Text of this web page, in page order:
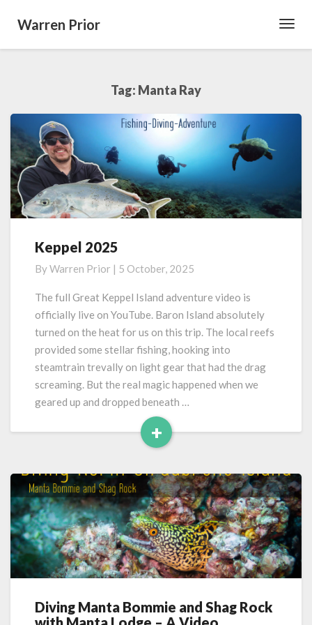
Warren Prior
Tag: Manta Ray
Keppel
Keppel 2025
ByWarren Prior | 5 October, 2025
The full Great Keppel Island adventure video is
officially live on YouTube. Baron Island absolutely
turned on the heat for us on this trip. The local reefs
provided some stellar fishing, hooking into
steamtrain trevally on light gear that had the drag
screaming. But the real magic happened when we
geared up and dropped beneath …
+
Read
Diving
Manta
Diving Manta Bommie and Shag Rock